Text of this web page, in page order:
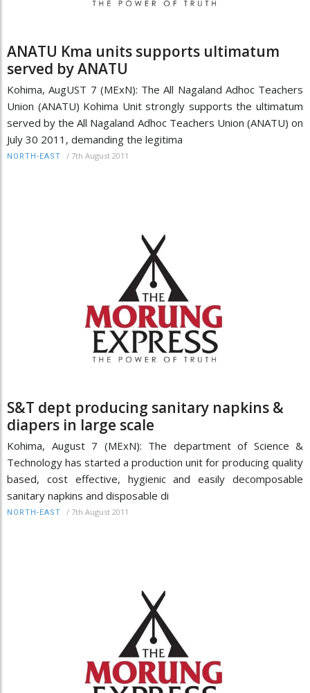
ANATU Kma units supports ultimatum
served by ANATU
Kohima, AugUST 7 (MExN): The All Nagaland Adhoc Teachers
Union (ANATU) Kohima Unit strongly supports the ultimatum
served by the All Nagaland Adhoc Teachers Union (ANATU) on
July 30 2011, demanding the legitima
NORTH-EAST / 7th August 2011
S&T dept producing sanitary napkins &
diapers in large scale
Kohima, August 7 (MExN): The department of Science &
Technology has started a production unit for producing quality
based, cost effective, hygienic and easily decomposable
sanitary napkins and disposable di
NORTH-EAST / 7th August 2011